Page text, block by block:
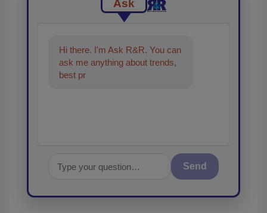
Ask
Hi there. I'm Ask R&R. You can
ask me anything about trends,
best practices and technologies
Send